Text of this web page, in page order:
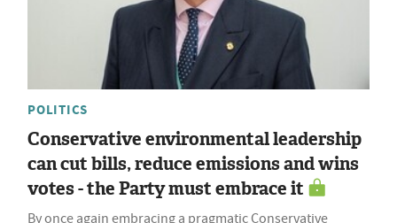
POLITICS
Conservative environmental leadership
can cut bills, reduce emissions and wins
votes - the Party must embrace it
By once again embracing a pragmatic Conservative